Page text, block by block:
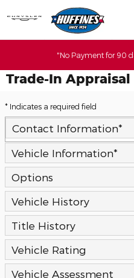
Skip to main content
"No Payment for 90
Trade-In Appraisal
* Indicates a required field
Contact Information*
Vehicle Information*
Options
Vehicle History
Title History
Vehicle Rating
Vehicle Assessment